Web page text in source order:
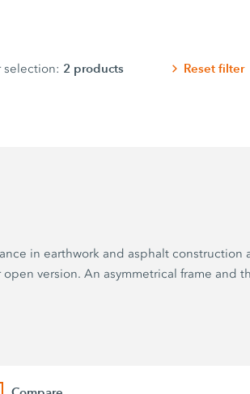
selection: 2 products Reset filter
in earthwork and asphalt
version. An asymmetrical frame and